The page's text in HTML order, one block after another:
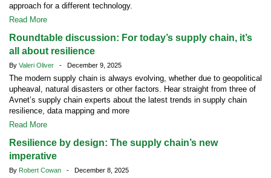
approach for a different technology.
Read More
Roundtable discussion: For today’s supply chain, it’s
all about resilience
By Valeri Oliver - December 9, 2025
The modern supply chain is always evolving, whether due to geopolitical
upheaval, natural disasters or other factors. Hear straight from three of
Avnet’s supply chain experts about the latest trends in supply chain
resilience, data mapping and more
Read More
Resilience by design: The supply chain’s new
imperative
By Robert Cowan - December 8, 2025